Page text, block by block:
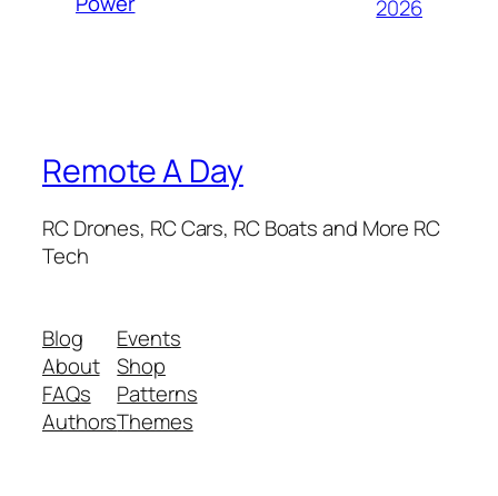
2026
Remote A Day
RC Drones, RC Cars, RC Boats and More RC
Tech
Blog
About
FAQs
Authors
Events
Shop
Patterns
Themes